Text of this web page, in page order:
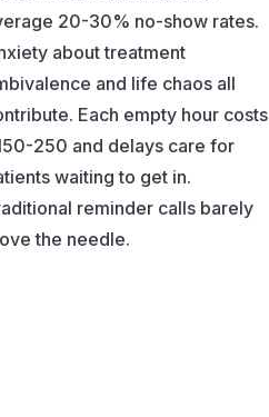
20-30% no-show rates.
about treatment
and life chaos all
Each empty hour costs
250 and delays care for
waiting to get in.
reminder calls barely
the needle.